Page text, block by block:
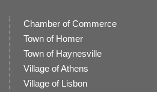
Chamber of Commerce
Town of Homer
Town of Haynesville
Village of Athens
Village of Lisbon